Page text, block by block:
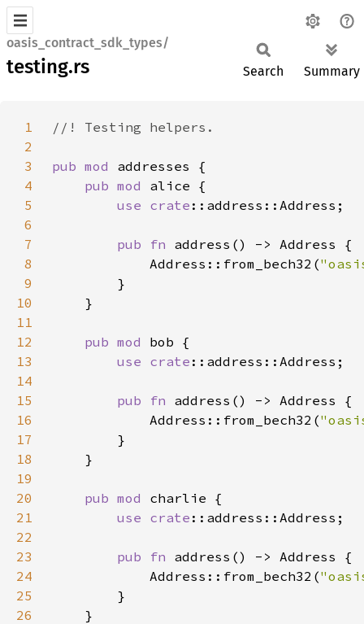
oasis_contract_sdk_types/
testing.rs Search Summary
1
2
3
pub mod
4
pub mod
5
use crate
6
7
pub fn
8
            Address::from_bech32(
9
10
11
12
pub mod
13
use crate
14
15
pub fn
16
            Address::from_bech32(
17
18
19
20
pub mod
21
use crate
22
23
pub fn
24
            Address::from_bech32(
25
26